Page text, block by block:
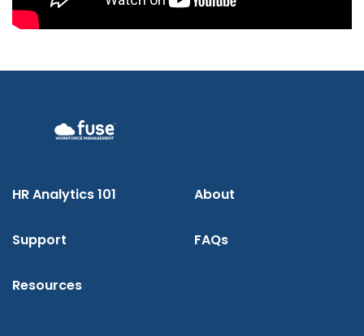
HR Analytics 101 About
Support FAQs
Resources